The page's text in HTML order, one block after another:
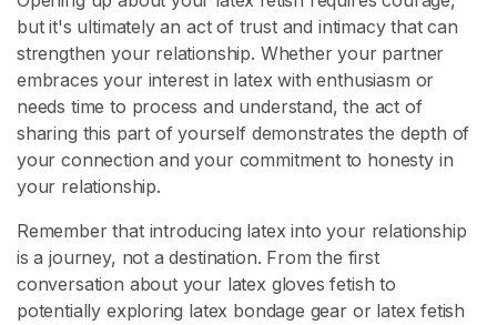
but it's ultimately an act of trust and intimacy that can
strengthen your relationship. Whether your partner
embraces your interest in latex with enthusiasm or
needs time to process and understand, the act of
sharing this part of yourself demonstrates the depth of
your connection and your commitment to honesty in
your relationship.
Remember that introducing latex into your relationship
is a journey, not a destination. From the first
conversation about your latex gloves fetish to
potentially exploring latex bondage gear or latex fetish